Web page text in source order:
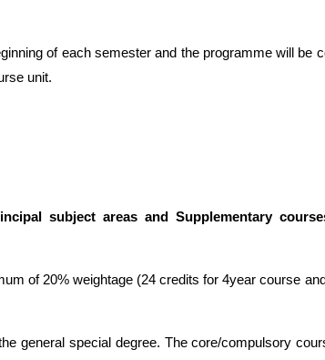
of each semester and the programme will be
unit.
subject areas and Supplementary
of 20% weightage (24 credits for 4year course
general special degree. The core/compulsory